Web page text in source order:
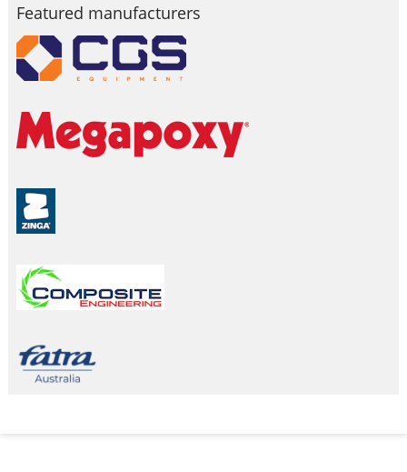
Featured manufacturers